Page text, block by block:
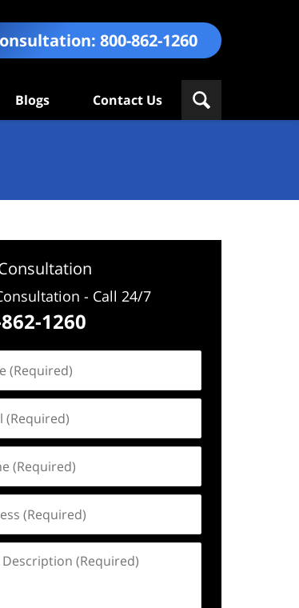
800-862-1260
Blogs Contact Us
- Call 24/7
1260